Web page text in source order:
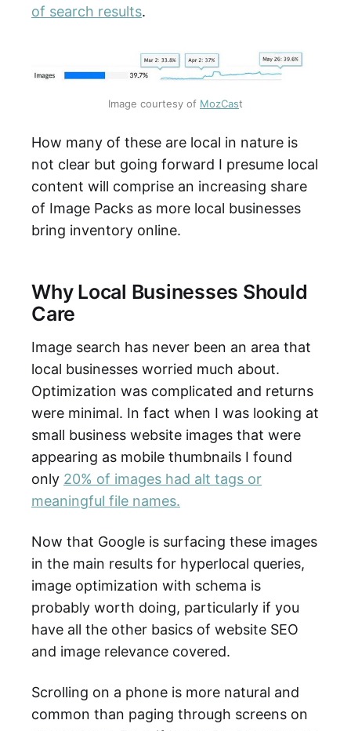
of search results.
Image courtesy of MozCast
How many of these are local in nature is
not clear but going forward I presume local
content will comprise an increasing share
of Image Packs as more local businesses
bring inventory online.
Why Local Businesses Should
Care
Image search has never been an area that
local businesses worried much about.
Optimization was complicated and returns
were minimal. In fact when I was looking at
small business website images that were
appearing as mobile thumbnails I found
only 20% of images had alt tags or
meaningful file names.
Now that Google is surfacing these images
in the main results for hyperlocal queries,
image optimization with schema is
probably worth doing, particularly if you
have all the other basics of website SEO
and image relevance covered.
Scrolling on a phone is more natural and
common than paging through screens on